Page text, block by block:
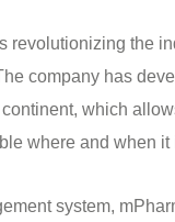
revolutionizing the
company has
which
where and when it
system,